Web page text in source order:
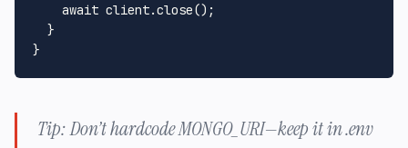
await client.close();
  }
Tip: Don’t hardcode MONGO_URI—keep it in .env